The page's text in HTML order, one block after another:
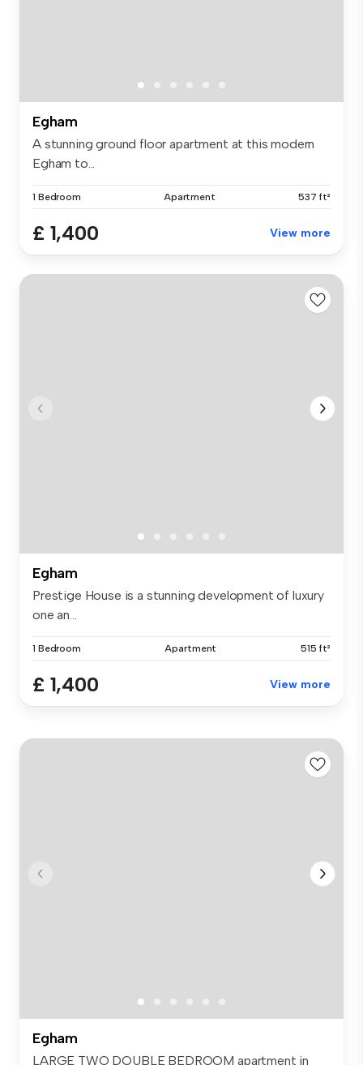
Egham
A stunning ground floor apartment at this modern
Egham to...
1 Bedroom Apartment 537 ft²
£ 1,400 View more
Egham
Prestige House is a stunning development of luxury
one an...
1 Bedroom Apartment 515 ft²
£ 1,400 View more
Egham
LARGE TWO DOUBLE BEDROOM apartment in